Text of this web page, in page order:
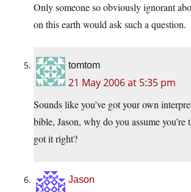
Only someone so obviously ignorant
on this earth would ask such a question.
tomtom
21 May 2006 at 5:35 pm
Sounds like you’ve got your own
bible, Jason, why do you assume you’re
got it right?
Jason